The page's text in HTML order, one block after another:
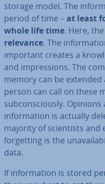
storage model. The
period of time –at least
whole life time. Here, the
relevance. The
important creates a
and im­pres­sions. The
memory can be
person can call on these
sub­con­sciously.
in­form­a­tion is actually
majority of sci­ent­ists and
for­get­ting is the
data.
If in­form­a­tion is stored